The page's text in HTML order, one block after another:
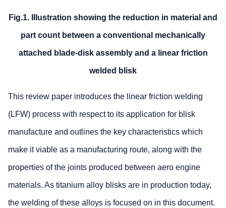
Fig.1. Illustration showing the reduction in material and
part count between a conventional mechanically
attached blade-disk assembly and a linear friction
welded blisk
This review paper introduces the linear friction welding
(LFW) process with respect to its application for blisk
manufacture and outlines the key characteristics which
make it viable as a manufacturing route, along with the
properties of the joints produced between aero engine
materials. As titanium alloy blisks are in production today,
the welding of these alloys is focused on in this document.